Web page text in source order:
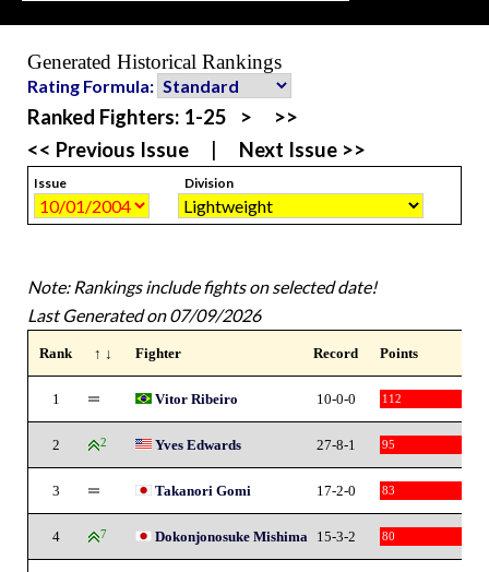
Generated Historical Rankings
Rating Formula:
Ranked Fighters: 1-25 >
>>
<< Previous Issue
Next Issue >>
Issue Division
Note: Rankings include fights on selected date!
Last Generated on 07/09/2026
Rank ↑ ↓ Fighter Record Points
1 Vitor Ribeiro 10-0-0 112
2 2 Yves Edwards 27-8-1 95
3 Takanori Gomi 17-2-0 83
4 7 Dokonjonosuke Mishima 15-3-2 80